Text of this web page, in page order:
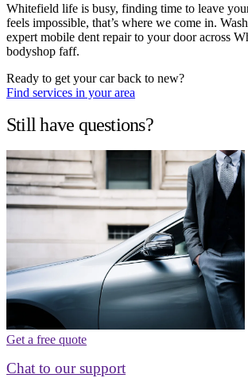
Whitefield life is busy, finding time to leave
feels impossible, that’s where we come in.
expert mobile dent repair to your door across
bodyshop faff.
Ready to get your car back to new?
Find services in your area
Still have questions?
Get a free quote
Chat to our support